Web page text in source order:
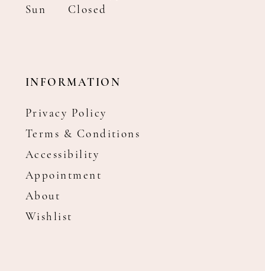
Sun
Closed
INFORMATION
Privacy Policy
Terms & Conditions
Accessibility
Appointment
About
Wishlist